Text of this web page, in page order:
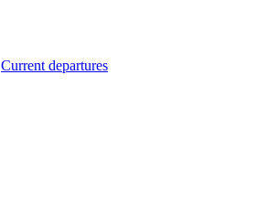
Current departures